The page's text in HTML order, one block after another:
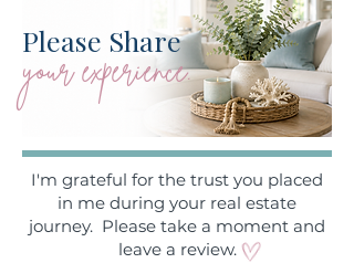
Please Share
your experience.
I'm grateful for the trust you placed
in me during your real estate
journey. Please take a moment and
leave a review.